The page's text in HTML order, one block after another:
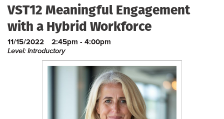
VST12 Meaningful Engagement
with a Hybrid Workforce
11/15/2022 2:45pm - 4:00pm
Level: Introductory